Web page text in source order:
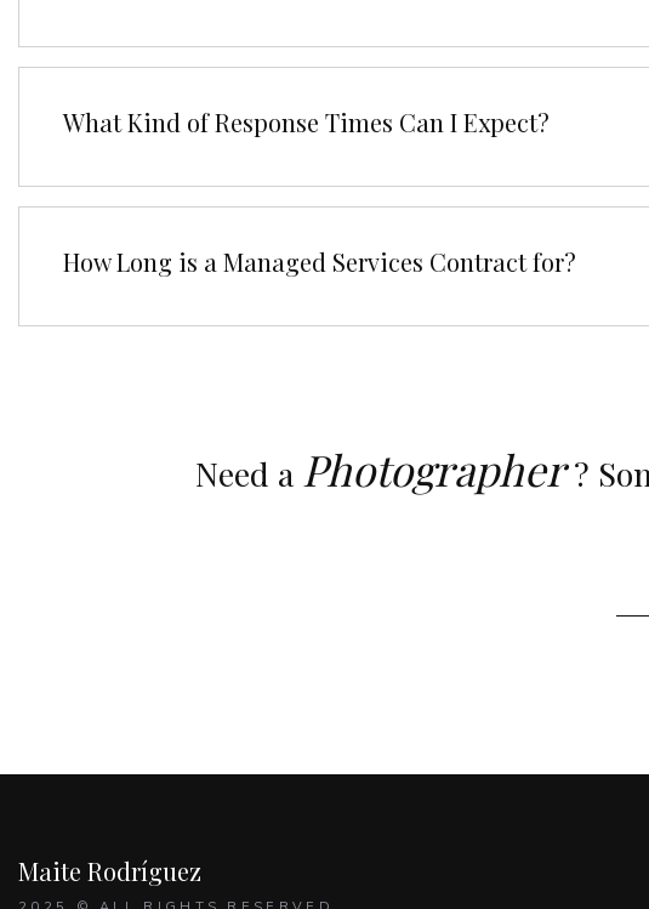
What Kind of Response Times Can I Expect?
How Long is a Managed Services Contract for?
Need a Photographer?
Maite Rodríguez